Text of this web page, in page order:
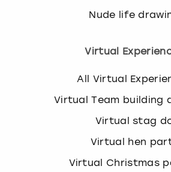
Nude life
Virtual
All Virtual
Virtual Team building
Virtual stag
Virtual hen
Virtual Christmas